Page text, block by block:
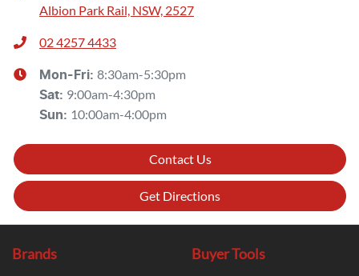
Albion Park Rail, NSW, 2527
02 4257 4433
Mon-Fri: 8:30am-5:30pm
Sat: 9:00am-4:30pm
Sun: 10:00am-4:00pm
Contact Us
Get Directions
Brands Buyer Tools